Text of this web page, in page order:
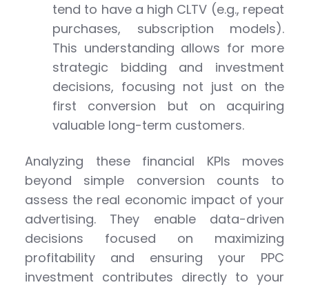
tend to have a high CLTV (e.g., repeat
purchases, subscription models).
This understanding allows for more
strategic bidding and investment
decisions, focusing not just on the
first conversion but on acquiring
valuable long-term customers.
Analyzing these financial KPIs moves
beyond simple conversion counts to
assess the real economic impact of your
advertising. They enable data-driven
decisions focused on maximizing
profitability and ensuring your PPC
investment contributes directly to your